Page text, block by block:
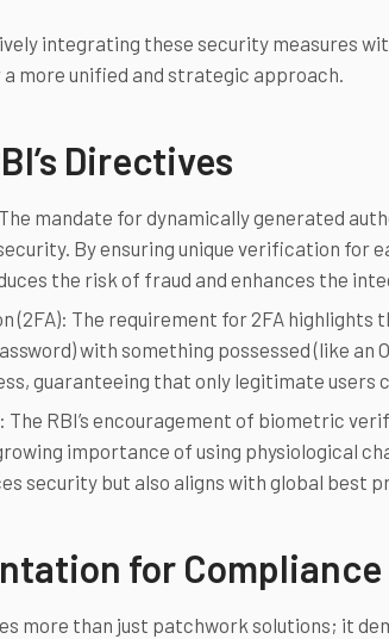
integrating these security measures
more unified and strategic approach.
Directives
mandate for dynamically generated
By ensuring unique verification for
the risk of fraud and enhances the
(2FA): The requirement for 2FA highlights
with something possessed (like an
guaranteeing that only legitimate users
: The RBI’s encouragement of biometric
importance of using physiological
security but also aligns with global best
for
more than just patchwork solutions; it